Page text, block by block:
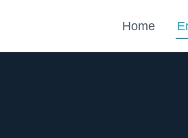
Home